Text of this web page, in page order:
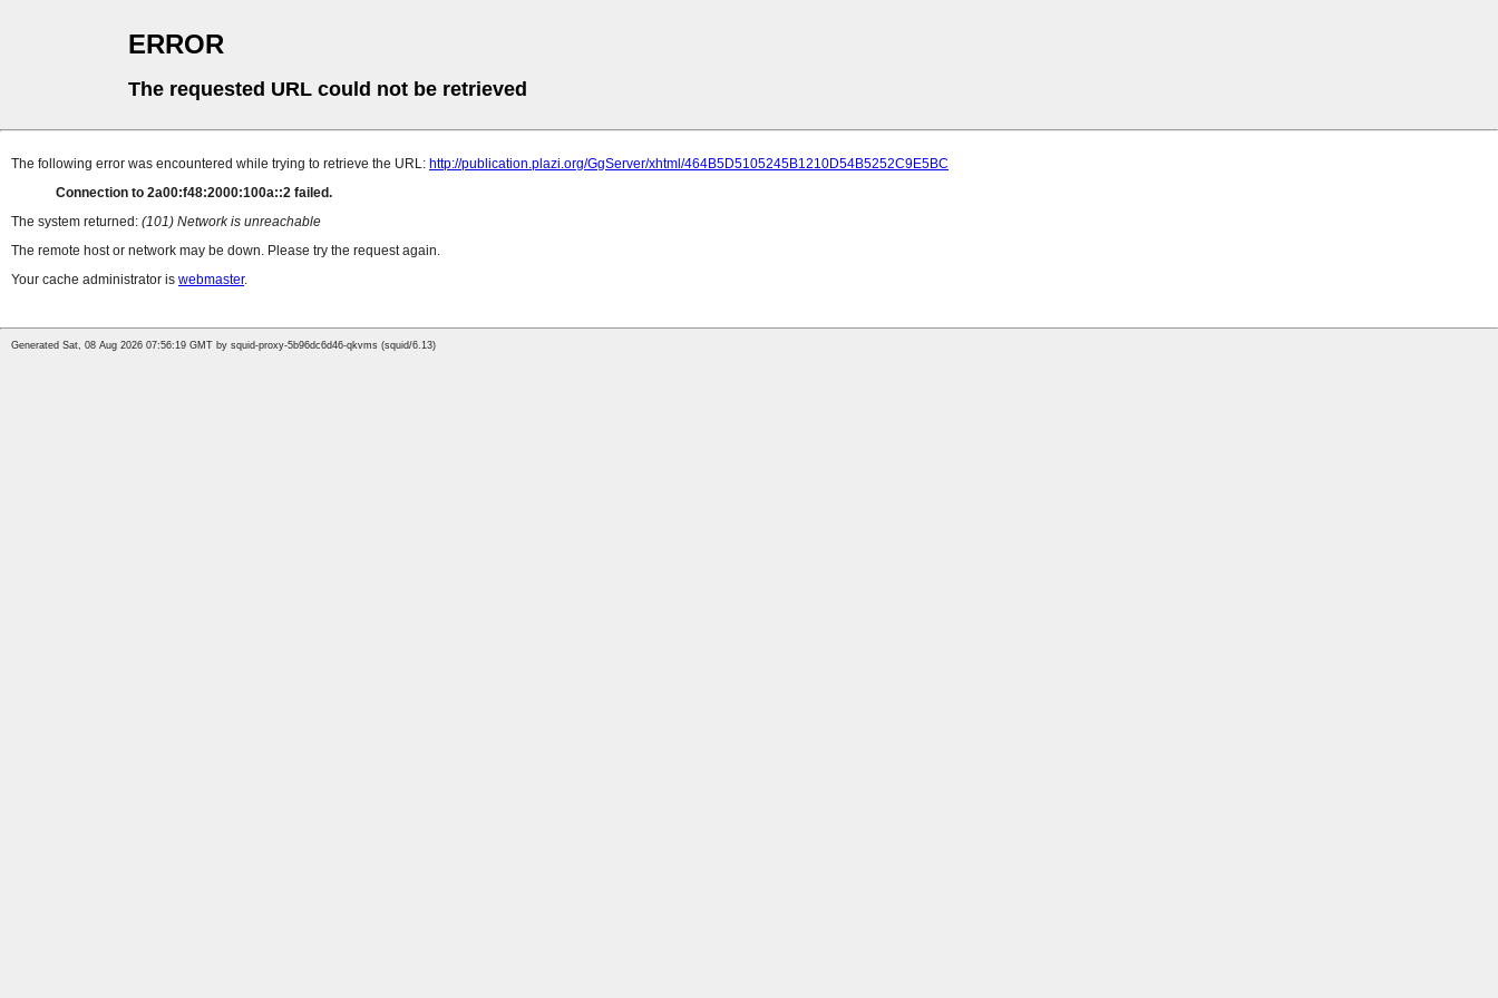
ERROR
The requested URL could not be retrieved
The following error was encountered while trying to retrieve the URL: http://publication.plazi.org/GgServer/xhtml/464B5D5105245B1210D54B5252C9E5BC
Connection to 2a00:f48:2000:100a::2 failed.
The system returned: (101) Network is unreachable
The remote host or network may be down. Please try the request again.
Your cache administrator is webmaster.
Generated Sat, 08 Aug 2026 07:56:19 GMT by squid-proxy-5b96dc6d46-qkvms (squid/6.13)